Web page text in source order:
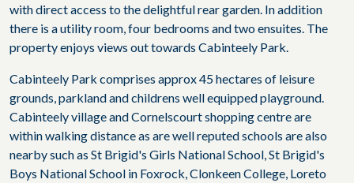
with direct access to the delightful rear garden. In addition
there is a utility room, four bedrooms and two ensuites. The
property enjoys views out towards Cabinteely Park.
Cabinteely Park comprises approx 45 hectares of leisure
grounds, parkland and childrens well equipped playground.
Cabinteely village and Cornelscourt shopping centre are
within walking distance as are well reputed schools are also
nearby such as St Brigid's Girls National School, St Brigid's
Boys National School in Foxrock, Clonkeen College, Loreto